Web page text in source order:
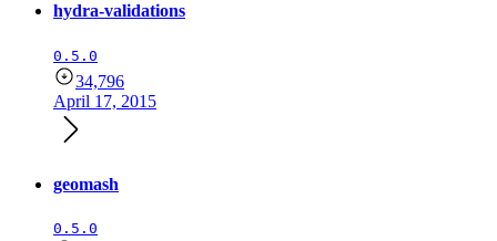
hydra-validations
0.5.0
34,796
April 17, 2015
geomash
0.5.0